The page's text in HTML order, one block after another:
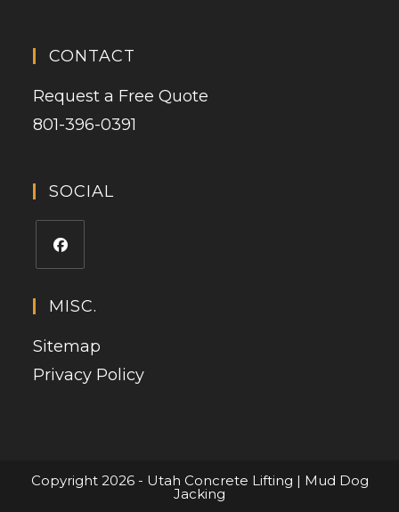
CONTACT
Request a Free Quote
801-396-0391
SOCIAL
MISC.
Sitemap
Privacy Policy
Copyright 2026 - Utah Concrete Lifting | Mud Dog
Jacking